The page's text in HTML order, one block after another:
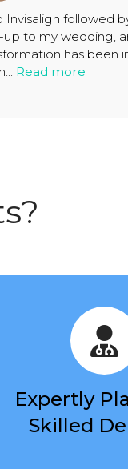
I had Invisalign
lead-up to my
transformation
team...Read more
Expertly
Skilled